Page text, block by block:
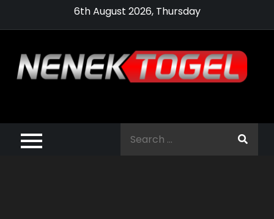
6th August 2026, Thursday
Pragmatic Play,
Agen Slot